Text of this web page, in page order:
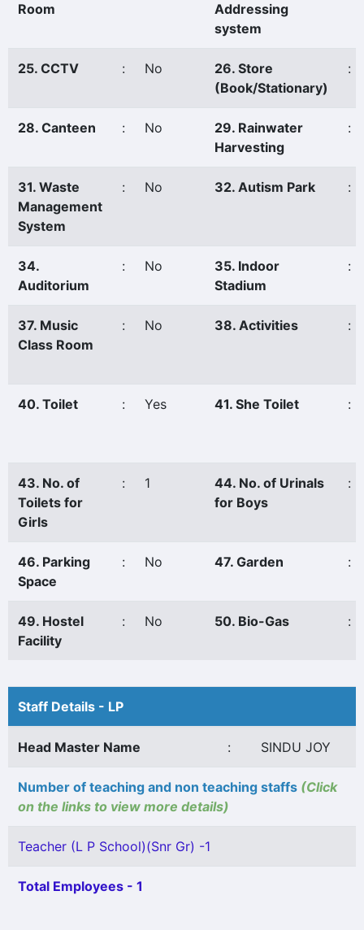
Room
Addressing
system
25. CCTV : No
26. Store
(Book/Stationary)
:
28. Canteen : No
29. Rainwater
Harvesting
:
31. Waste
Management
System
: No 32. Autism Park :
34.
Auditorium
: No
35. Indoor
Stadium
:
37. Music
Class Room
: No 38. Activities :
40. Toilet : Yes 41. She Toilet :
43. No. of
Toilets for
Girls
: 1
44. No. of Urinals
for Boys
:
46. Parking
Space
: No 47. Garden :
49. Hostel
Facility
: No 50. Bio-Gas :
Staff Details - LP
Head Master Name : SINDU JOY
Number of teaching and non teaching staffs (Click
on the links to view more details)
Teacher (L P School)(Snr Gr) -1
Total Employees - 1